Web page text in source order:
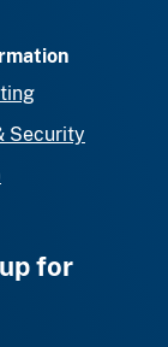
Security
for